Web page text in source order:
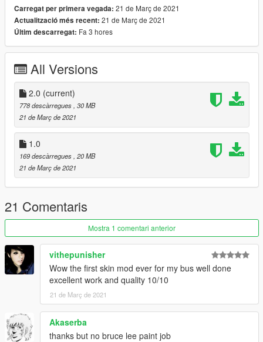
Carregat per primera vegada: 21 de Març de 2021
Actualització més recent: 21 de Març de 2021
Últim descarregat: Fa 3 hores
All Versions
2.0 (current)
778 descàrregues , 30 MB
21 de Març de 2021
1.0
169 descàrregues , 20 MB
21 de Març de 2021
21 Comentaris
Mostra 1 comentari anterior
vithepunisher
Wow the first skin mod ever for my bus well done
excellent work and quality 10/10
21 de Març de 2021
Akaserba
thanks but no bruce lee paint job